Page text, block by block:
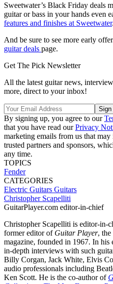
Sweetwater’s Black Friday deals
guitar or bass in your hands even
features and finishes at Sweetwater.
And be sure to see more early
guitar deals page.
Get The Pick Newsletter
All the latest guitar news,
more, direct to your inbox!
By signing up, you agree to our
that you have read ourPrivacy
marketing emails from us that
trusted partners and sponsors,
any time.
TOPICS
Fender
CATEGORIES
Electric Guitars Guitars
Christopher Scapelliti
GuitarPlayer.com editor-in-chief
Christopher Scapelliti is editor-in-
former editor of Guitar Player, the
magazine, founded in 1967. In his
in-depth interviews with such
Billy Corgan, Jack White, Elvis
audio professionals including
Ken Scott. He is the co-author of